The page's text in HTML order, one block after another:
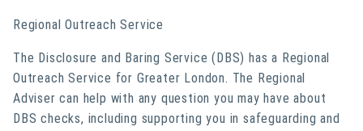
Regional Outreach Service
The Disclosure and Baring Service (DBS) has a Regional
Outreach Service for Greater London. The Regional
Adviser can help with any question you may have about
DBS checks, including supporting you in safeguarding and